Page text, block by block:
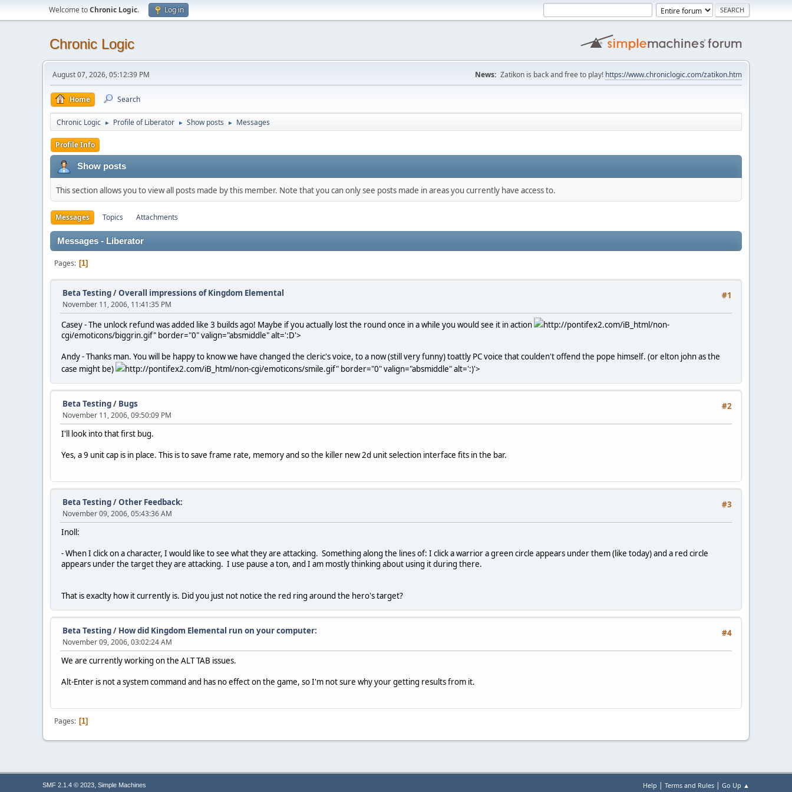
Welcome toChronic Logic. Log in
Chronic Logic
August 07, 2026, 05:12:39 PM News: Zatikon is back and free to play! https://www.chroniclogic.com/zatikon.htm
Home Search
Chronic Logic ► Profile of Liberator ► Show posts ► Messages
Profile Info
Show posts
This section allows you to view all posts made by this member. Note that you can only see posts made in areas you currently have access to.
Messages Topics Attachments
Messages - Liberator
Pages 1
#1
Beta Testing/Overall impressions of Kingdom Elemental
November 11, 2006, 11:41:35 PM
Casey - The unlock refund was added like 3 builds ago! Maybe if you actually lost the round once in a while you would see it in action
http://pontifex2.com/iB_html/non-
cgi/emoticons/biggrin.gif" border="0" valign="absmiddle" alt=':D'>
Andy - Thanks man. You will be happy to know we have changed the cleric's voice, to a now (still very funny) toattly PC voice that coulden't offend the pope himself. (or elton john as the
case might be)
http://pontifex2.com/iB_html/non-cgi/emoticons/smile.gif" border="0" valign="absmiddle" alt=':)'>
#2
Beta Testing/ Bugs
November 11, 2006, 09:50:09 PM
I'll look into that first bug.
Yes, a 9 unit cap is in place. This is to save frame rate, memory and so the killer new 2d unit selection interface fits in the bar.
#3
Beta Testing/Other Feedback:
November 09, 2006, 05:43:36 AM
Inoll:
- When I click on a character, I would like to see what they are attacking. Something along the lines of: I click a warrior a green circle appears under them (like today) and a red circle
appears under the target they are attacking. I use pause a ton, and I am mostly thinking about using it during there.
That is exaclty how it currently is. Did you just not notice the red ring around the hero's target?
#4
Beta Testing/ How did Kingdom Elemental run on your computer:
November 09, 2006, 03:02:24 AM
We are currently working on the ALT TAB issues.
Alt-Enter is not a system command and has no effect on the game, so I'm not sure why your getting results from it.
Pages 1
Help | Terms and Rules | Go Up ▲
SMF 2.1.4 © 2023, Simple Machines